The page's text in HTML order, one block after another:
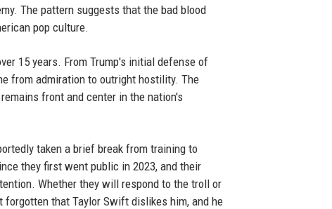
The pattern suggests that the bad blood
pop culture.
15 years. From Trump's initial defense of
from admiration to outright hostility. The
front and center in the nation's
taken a brief break from training to
they first went public in 2023, and their
Whether they will respond to the troll or
forgotten that Taylor Swift dislikes him, and he